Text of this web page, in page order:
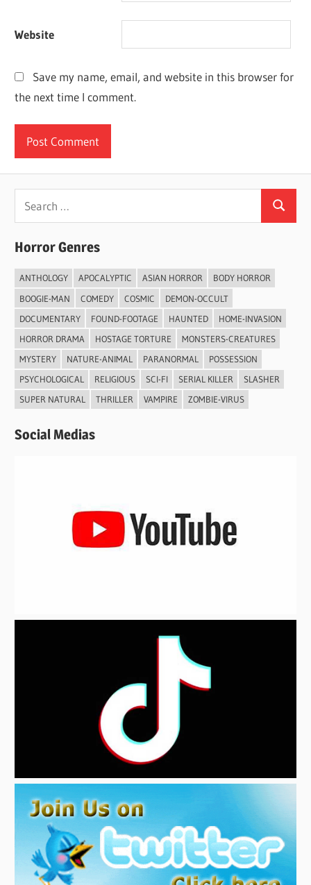
Website
Save my name, email, and website in this browser for
the next time I comment.
Search
Horror Genres
ANTHOLOGY APOCALYPTIC ASIAN HORROR
BODY HORROR
BOOGIE-MAN
COMEDY COSMIC
DEMON-OCCULT
DOCUMENTARY
FOUND-FOOTAGE HAUNTED
HOME-INVASION
HORROR DRAMA
HOSTAGE TORTURE
MONSTERS-CREATURES
MYSTERY
NATURE-ANIMAL PARANORMAL
POSSESSION
PSYCHOLOGICAL
RELIGIOUS SCI-FI SERIAL KILLER
SLASHER
SUPER NATURAL
THRILLER VAMPIRE ZOMBIE-VIRUS
Social Medias